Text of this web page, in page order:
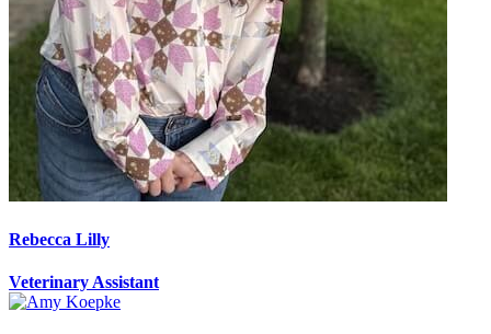
Rebecca Lilly
Veterinary Assistant